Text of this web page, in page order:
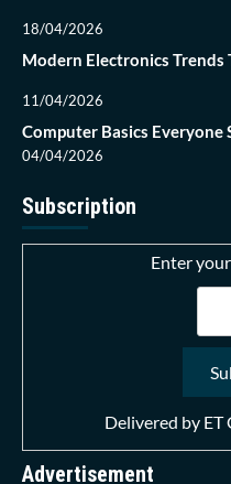
18/04/2026
Modern Electronics Trends
11/04/2026
Computer Basics Everyone
04/04/2026
Subscription
Enter
Delivered by ET
Advertisement